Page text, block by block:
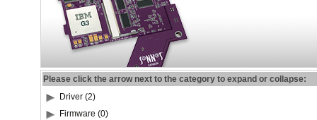
Please click the arrow next to the category to expand or collapse:
Driver (2)
Firmware (0)